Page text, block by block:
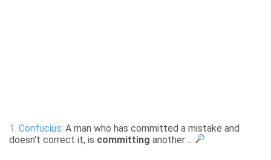
1. Confucius: A man who has committed a mistake and
doesn't correct it, is committing another ...